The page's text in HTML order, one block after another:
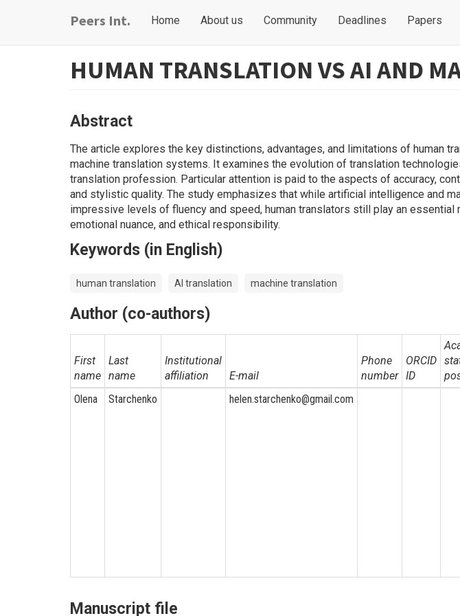
Peers Int.
Main
Home About us Community Deadlines Papers
User
menu
HUMAN TRANSLATION VS AI AND
Abstract
The article explores the key distinctions, advantages, and limitations of human
machine translation systems. It examines the evolution of translation
translation profession. Particular attention is paid to the aspects of accuracy,
and stylistic quality. The study emphasizes that while artificial intelligence and
impressive levels of fluency and speed, human translators still play an essential
emotional nuance, and ethical responsibility.
Keywords (in English)
human translation AI translation machine translation
Author (co-authors)
First
name
Last
name
Institutional
affiliation
E-mail
Phone
number
ORCID
ID
Olena
Starchenko helen.starchenko@gmail.com
Manuscript file